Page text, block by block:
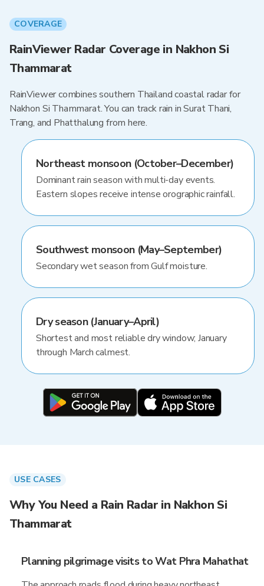
COVERAGE
RainViewer Radar Coverage in Nakhon Si
Thammarat
RainViewer combines southern Thailand coastal radar for
Nakhon Si Thammarat. You can track rain in Surat Thani,
Trang, and Phatthalung from here.
Northeast monsoon (October–December)
Dominant rain season with multi-day events.
Eastern slopes receive intense orographic rainfall.
Southwest monsoon (May–September)
Secondary wet season from Gulf moisture.
Dry season (January–April)
Shortest and most reliable dry window; January
through March calmest.
USE CASES
Why You Need a Rain Radar in Nakhon Si
Thammarat
Planning pilgrimage visits to Wat Phra Mahathat